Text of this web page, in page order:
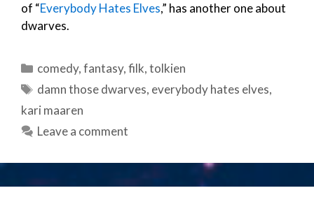
of “Everybody Hates Elves,” has another one about
dwarves.
Categories
comedy,fantasy,filk,tolkien
Tags
damn those dwarves, everybody hates elves,
kari maaren
Leave a comment